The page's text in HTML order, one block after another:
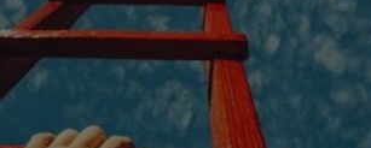
Our
Let’s simplify your staffing